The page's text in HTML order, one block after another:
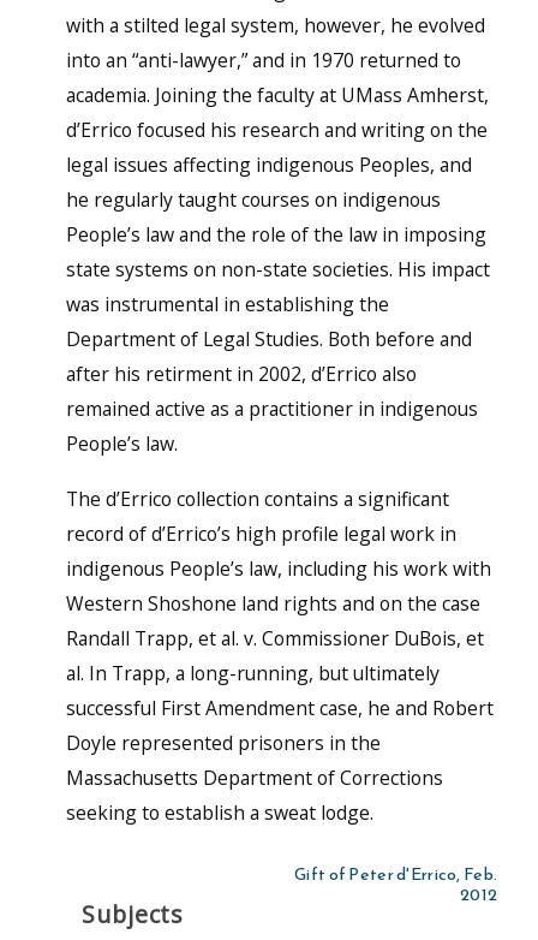
with a stilted legal system, however, he evolved
into an “anti-lawyer,” and in 1970 returned to
academia. Joining the faculty at UMass Amherst,
d’Errico focused his research and writing on the
legal issues affecting indigenous Peoples, and
he regularly taught courses on indigenous
People’s law and the role of the law in imposing
state systems on non-state societies. His impact
was instrumental in establishing the
Department of Legal Studies. Both before and
after his retirment in 2002, d’Errico also
remained active as a practitioner in indigenous
People’s law.
The d’Errico collection contains a significant
record of d’Errico’s high profile legal work in
indigenous People’s law, including his work with
Western Shoshone land rights and on the case
Randall Trapp, et al. v. Commissioner DuBois, et
al. In Trapp, a long-running, but ultimately
successful First Amendment case, he and Robert
Doyle represented prisoners in the
Massachusetts Department of Corrections
seeking to establish a sweat lodge.
Gift of Peter d'Errico, Feb.
2012
Subjects